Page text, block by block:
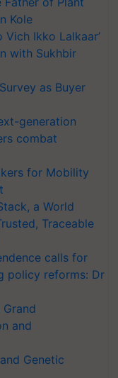
Kole
Vich Ikko Lalkaar’
with Sukhbir
as Buyer
generation
combat
for Mobility
a World
Traceable
calls for
policy reforms: Dr
and
Genetic